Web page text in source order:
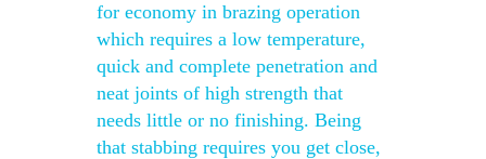
for economy in brazing operation
which requires a low temperature,
quick and complete penetration and
neat joints of high strength that
needs little or no finishing. Being
that stabbing requires you get close,